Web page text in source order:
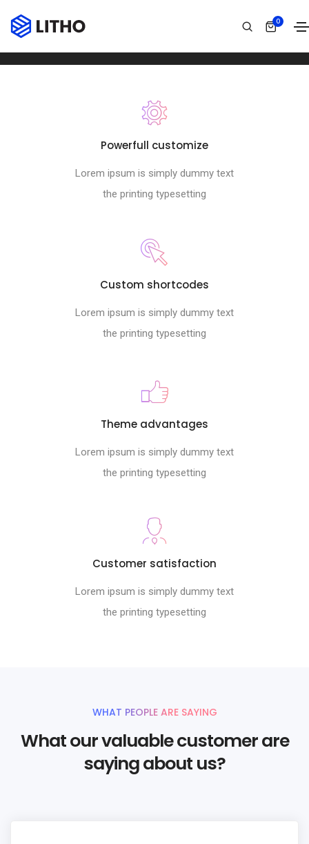
0
Powerfull customize
Lorem ipsum is simply dummy text
the printing typesetting
Custom shortcodes
Lorem ipsum is simply dummy text
the printing typesetting
Theme advantages
Lorem ipsum is simply dummy text
the printing typesetting
Customer satisfaction
Lorem ipsum is simply dummy text
the printing typesetting
WHAT PEOPLE ARE SAYING
What our valuable customer are
saying about us?